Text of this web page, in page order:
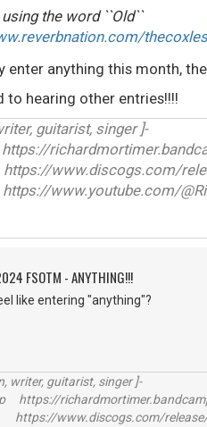
the word ``Old``
enter anything this month,
to hearing other entries!!!!
guitarist, singer ]-
www.discogs.com/
www.youtube.com/
FSOTM - ANYTHING!!!
like entering "anything"?
writer, guitarist, singer ]-
https://
www.discogs.com/